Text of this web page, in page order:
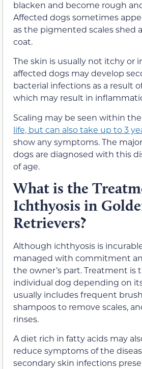
blacken and become rough
Affected dogs sometimes
as the pigmented scales shed
coat.
The skin is usually not itchy or
affected dogs may develop
bacterial infections as a result
which may result in
Scaling may be seen within the
life, but can also take up to 3
show any symptoms. The
dogs are diagnosed with this
of age.
What is the
Ichthyosis in
Retrievers?
Although ichthyosis is
managed with commitment
the owner’s part. Treatment is
individual dog depending on
usually includes frequent
shampoos to remove scales,
rinses.
A diet rich in fatty acids may
reduce symptoms of the
secondary skin infections